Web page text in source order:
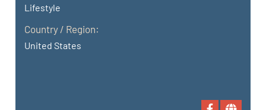
Lifestyle
Country / Region:
United States